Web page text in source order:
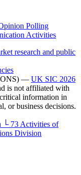
Polling
Activities
research and public
— UK SIC 2026
is not affiliated with
information in
or business decisions.
└ 73 Activities of
Division